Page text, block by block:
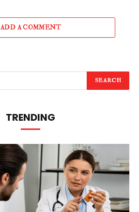
ADD A COMMENT
TRENDING